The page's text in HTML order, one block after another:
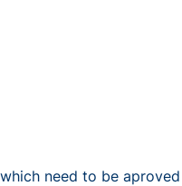
need to be